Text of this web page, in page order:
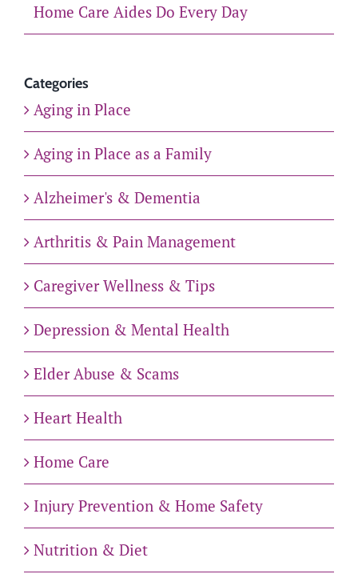
Home Care Aides Do Every Day
Categories
Aging in Place
Aging in Place as a Family
Alzheimer's & Dementia
Arthritis & Pain Management
Caregiver Wellness & Tips
Depression & Mental Health
Elder Abuse & Scams
Heart Health
Home Care
Injury Prevention & Home Safety
Nutrition & Diet